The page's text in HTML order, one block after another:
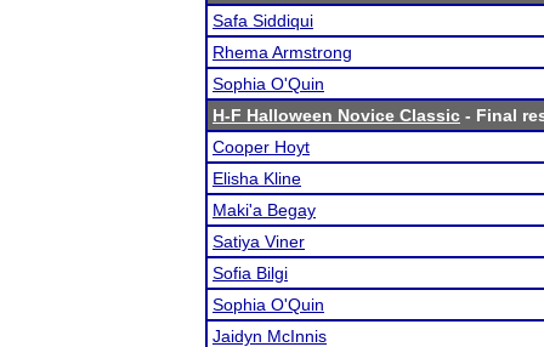
Safa Siddiqui
Rhema Armstrong
Sophia O'Quin
H-F Halloween Novice Classic - Final
Cooper Hoyt
Elisha Kline
Maki'a Begay
Satiya Viner
Sofia Bilgi
Sophia O'Quin
Jaidyn McInnis